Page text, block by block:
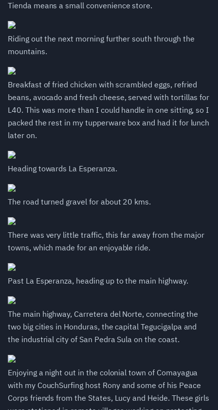
Tienda means a small convenience store.
Riding out the next morning further south through the
mountains.
Breakfast of fried chicken with scrambled eggs, refried
beans, avocado and fresh cheese, served with tortillas for
L40. This was more than I could handle in one sitting, so I
packed the rest in my tupperware box and had it for lunch
later on.
Heading towards La Esperanza.
The road turned gravel for about 20 kms.
There was very little traffic, this far away from the major
towns, which made for an enjoyable ride.
Past La Esperanza, heading up to the main highway.
The main highway, Carretera del Norte, connecting the
two big cities in Honduras, the capital Tegucigalpa and
the industrial city of San Pedra Sula on the coast.
Enjoying a night out in the colonial town of Comayagua
with my CouchSurfing host Rony and some of his Peace
Corps friends from the States, Lucy and Heide. These girls